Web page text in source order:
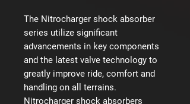
The Nitrocharger shock absorber
series utilize significant
advancements in key components
and the latest valve technology to
greatly improve ride, comfort and
handling on all terrains.
Nitrocharger shock absorbers